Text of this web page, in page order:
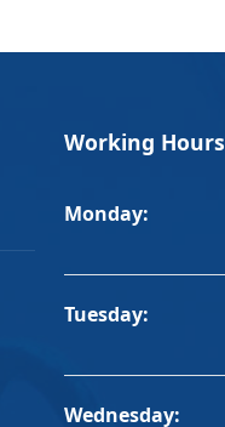
Working Hours
Monday:
Tuesday:
Wednesday: